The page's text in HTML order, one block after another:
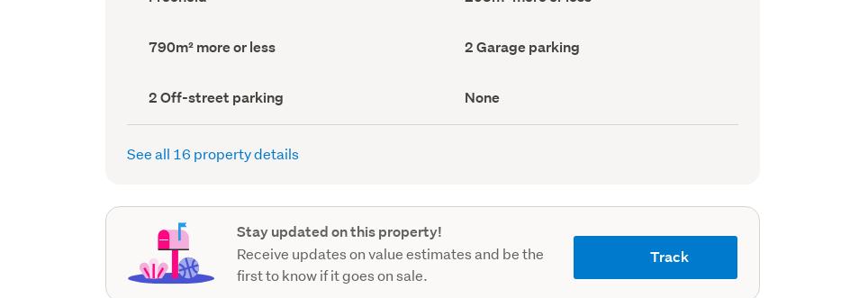
type
Area
Land
area
790m² more or less
Garage
parking
2 Garage parking
Off-
street
parking
record)
2 Off-street parking
View
type
(Council
None
See all 16 property details
Stay updated on this property!
Receive updates on value estimates and be the
first to know if it goes on sale.
Track